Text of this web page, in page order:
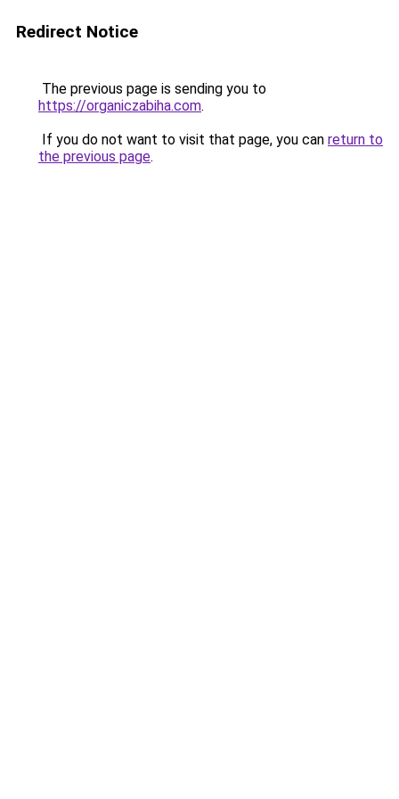
Redirect Notice
The previous page is sending you to
https://organiczabiha.com.
If you do not want to visit that page, you can return to
the previous page.